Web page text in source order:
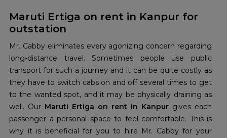
Maruti Ertiga on rent in Kanpur for
outstation
Mr. Cabby eliminates every agonizing concern regarding
long-distance travel. Sometimes people use public
transport for such a journey and it can be quite costly as
they have to switch cabs on and off several times to get
to the wanted spot, and it may be physically draining as
well. Our Maruti Ertiga on rent in Kanpur gives each
passenger a personal space to feel comfortable. This is
why it is beneficial for you to hire Mr. Cabby for your